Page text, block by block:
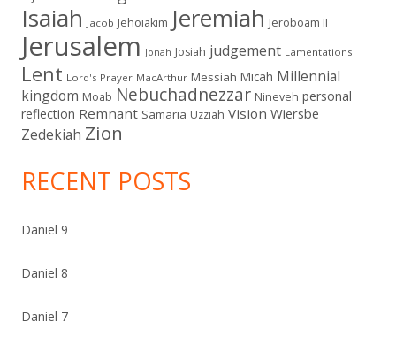
Isaiah Jacob Jehoiakim Jeremiah Jeroboam II
Jerusalem Jonah Josiah judgement Lamentations
Lent Lord's Prayer MacArthur Messiah Micah Millennial
kingdom Moab Nebuchadnezzar Nineveh personal
reflection Remnant Samaria Uzziah Vision Wiersbe
Zedekiah Zion
RECENT POSTS
Daniel 9
Daniel 8
Daniel 7